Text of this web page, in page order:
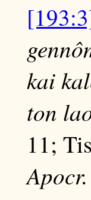
kai
ton
11;